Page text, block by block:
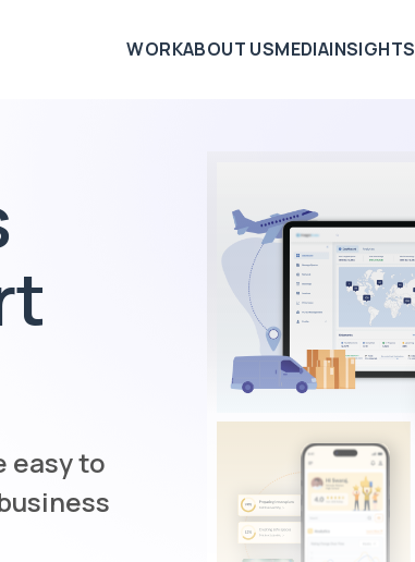
WORKABOUT USMEDIAINSIGHTS
easy to